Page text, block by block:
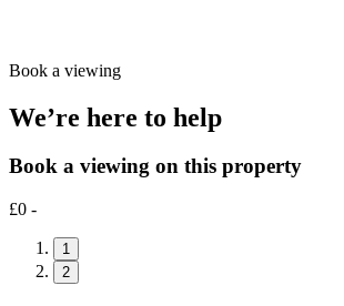
Book a viewing
We’re here to help
Book a viewing on this property
£0 -
1
2